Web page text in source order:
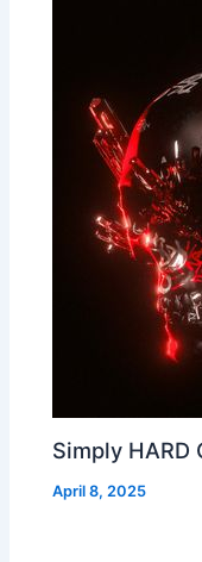
Simply HARD
April 8, 2025